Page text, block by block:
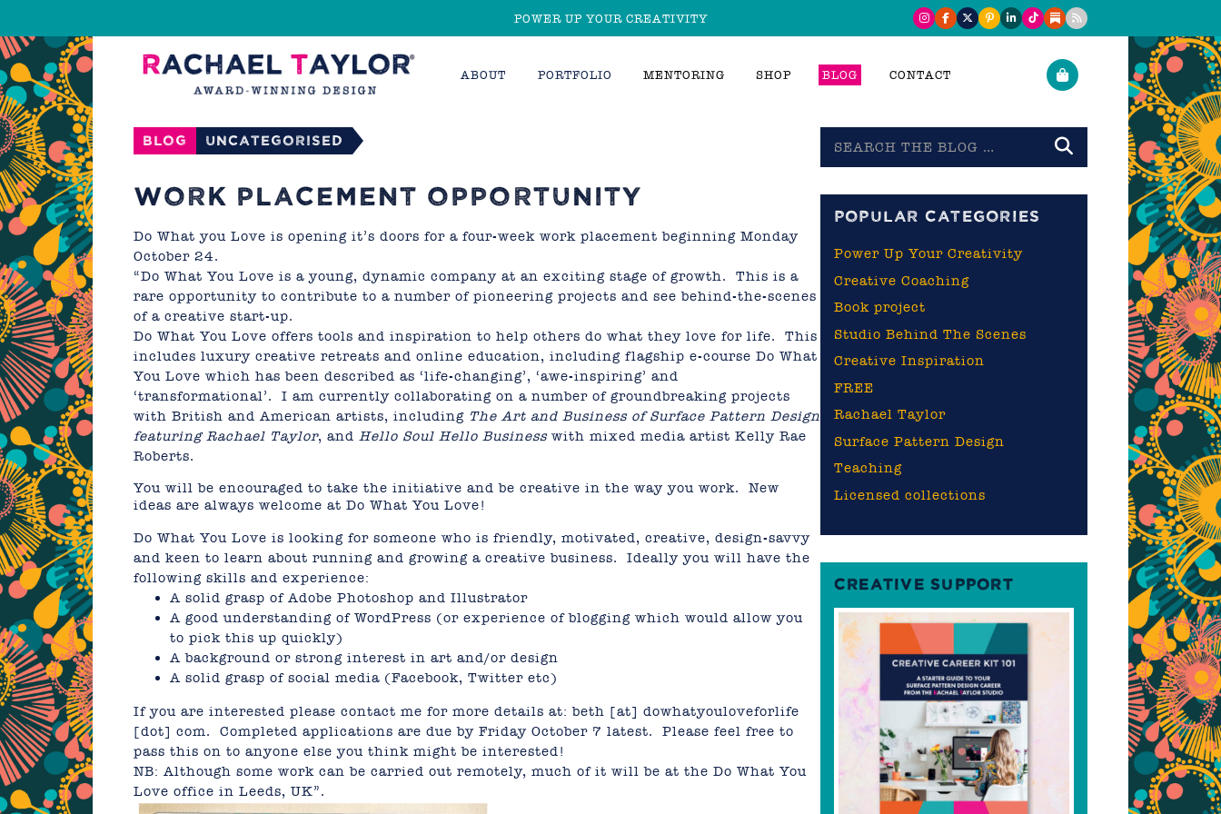
POWER UP YOUR CREATIVITY
ABOUT PORTFOLIO MENTORING SHOP BLOG CONTACT
Blog Uncategorised
WORK PLACEMENT OPPORTUNITY
Do What you Love is opening it’s doors for a four-week work placement beginning Monday
October 24.
“Do What You Love is a young, dynamic company at an exciting stage of growth. This is a
rare opportunity to contribute to a number of pioneering projects and see behind-the-scenes
of a creative start-up.
Do What You Love offers tools and inspiration to help others do what they love for life. This
includes luxury creative retreats and online education, including flagship e-course Do What
You Love which has been described as ‘life-changing’, ‘awe-inspiring’ and
‘transformational’. I am currently collaborating on a number of groundbreaking projects
with British and American artists, including The Art and Business of Surface Pattern Design
featuring Rachael Taylor, and Hello Soul Hello Businesswith mixed media artist Kelly Rae
Roberts.
You will be encouraged to take the initiative and be creative in the way you work. New
ideas are always welcome at Do What You Love!
Do What You Love is looking for someone who is friendly, motivated, creative, design-savvy
and keen to learn about running and growing a creative business. Ideally you will have the
following skills and experience:
A solid grasp of Adobe Photoshop and Illustrator
A good understanding of WordPress (or experience of blogging which would allow you
to pick this up quickly)
A background or strong interest in art and/or design
A solid grasp of social media (Facebook, Twitter etc)
If you are interested please contact me for more details at: beth [at] dowhatyouloveforlife
[dot] com. Completed applications are due by Friday October 7 latest. Please feel free to
pass this on to anyone else you think might be interested!
NB: Although some work can be carried out remotely, much of it will be at the Do What You
Love office in Leeds, UK”.
the
POPULAR CATEGORIES
Power Up Your Creativity
Creative Coaching
Book project
Studio Behind The Scenes
Creative Inspiration
FREE
Rachael Taylor
Surface Pattern Design
Teaching
Licensed collections
CREATIVE SUPPORT